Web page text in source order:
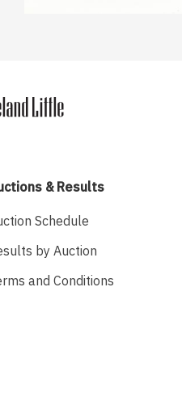
& Results
Schedule
by Auction
and Conditions